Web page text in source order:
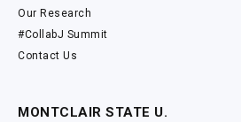
Our Research
#CollabJ Summit
Contact Us
MONTCLAIR STATE U.